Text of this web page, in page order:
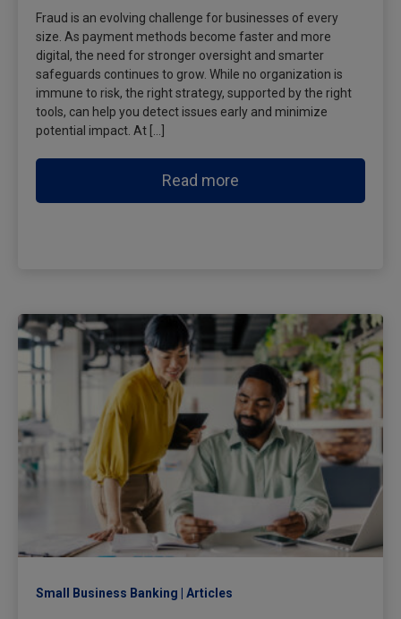
Fraud is an evolving challenge for businesses of every
size. As payment methods become faster and more
digital, the need for stronger oversight and smarter
safeguards continues to grow. While no organization is
immune to risk, the right strategy, supported by the right
tools, can help you detect issues early and minimize
potential impact. At […]
Read more
Small Business Banking Articles